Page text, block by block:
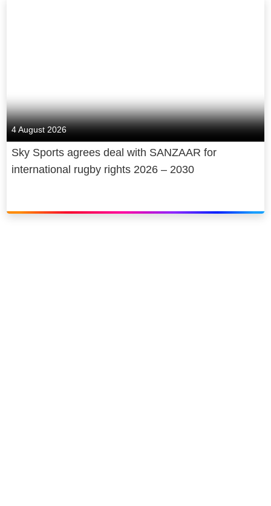
4 August 2026
Sky Sports agrees deal with SANZAAR for
international rugby rights 2026 – 2030